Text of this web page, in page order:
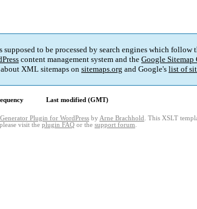
to be processed by search engines which
content management system and the Google Sitemap
XML sitemaps on sitemaps.org and Google's list of
Last modified (GMT)
Plugin for WordPress by Arne Brachhold . This XSLT
visit the plugin FAQ or the support forum.